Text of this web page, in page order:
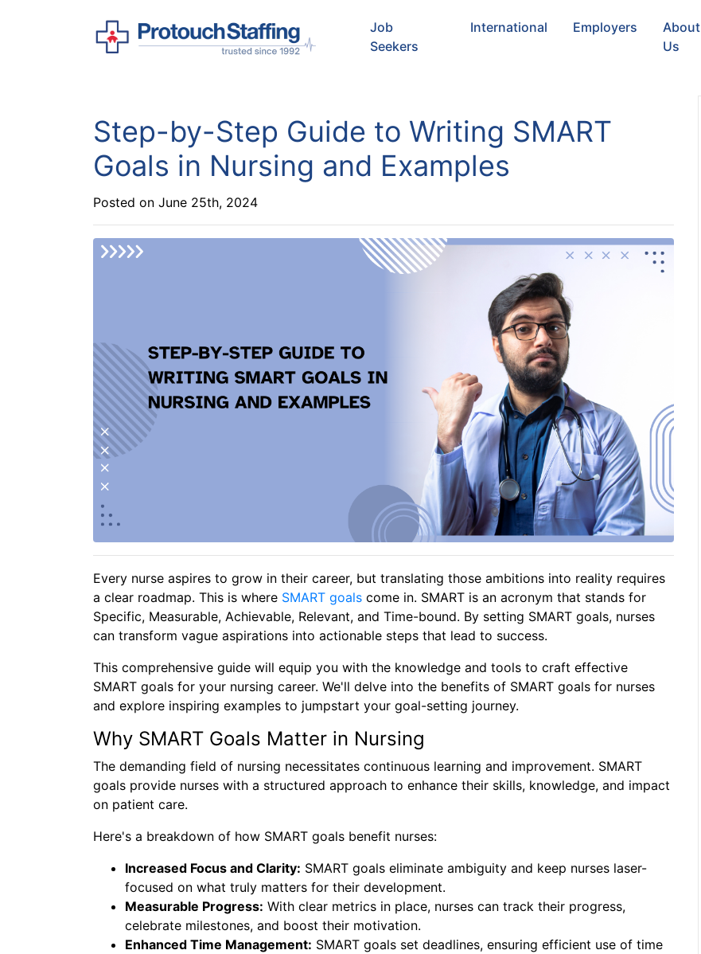
Job
Seekers
International Employers
About
Us
Step-by-Step Guide to Writing SMART
Goals in Nursing and Examples
Posted on June 25th, 2024
Every nurse aspires to grow in their career, but translating those ambitions into reality requires
a clear roadmap. This is where SMART goals come in. SMART is an acronym that stands for
Specific, Measurable, Achievable, Relevant, and Time-bound. By setting SMART goals, nurses
can transform vague aspirations into actionable steps that lead to success.
This comprehensive guide will equip you with the knowledge and tools to craft effective
SMART goals for your nursing career. We'll delve into the benefits of SMART goals for nurses
and explore inspiring examples to jumpstart your goal-setting journey.
Why SMART Goals Matter in Nursing
The demanding field of nursing necessitates continuous learning and improvement. SMART
goals provide nurses with a structured approach to enhance their skills, knowledge, and impact
on patient care.
Here's a breakdown of how SMART goals benefit nurses:
Increased Focus and Clarity: SMART goals eliminate ambiguity and keep nurses laser-
focused on what truly matters for their development.
Measurable Progress: With clear metrics in place, nurses can track their progress,
celebrate milestones, and boost their motivation.
Enhanced Time Management: SMART goals set deadlines, ensuring efficient use of time